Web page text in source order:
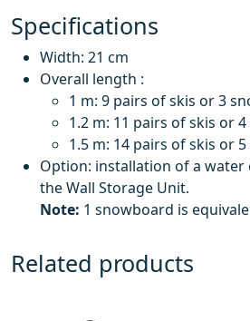
Specifications
Width: 21 cm
Overall length :
1 m: 9 pairs of skis or 3
1.2 m: 11 pairs of skis or
1.5 m: 14 pairs of skis or
Option: installation of a
the Wall Storage Unit.
Note: 1 snowboard is
Related products